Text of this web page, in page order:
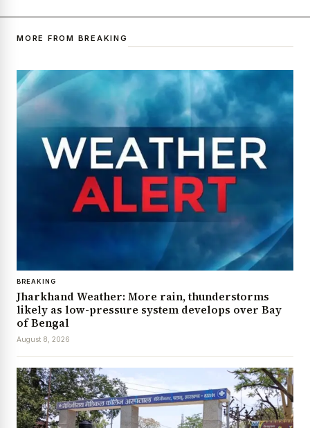
MORE FROM BREAKING
BREAKING
Jharkhand Weather: More rain, thunderstorms
likely as low-pressure system develops over Bay
of Bengal
August 8, 2026